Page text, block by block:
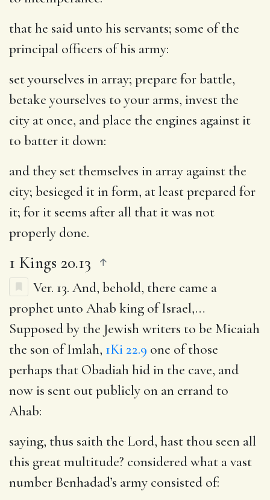
that he said unto his servants; some of the
principal officers of his army:
set yourselves in array; prepare for battle,
betake yourselves to your arms, invest the
city at once, and place the engines against it
to batter it down:
and they set themselves in array against the
city; besieged it in form, at least prepared for
it; for it seems after all that it was not
properly done.
1 Kings 20.13
Ver. 13. And, behold, there came a
prophet unto Ahab king of Israel,…
Supposed by the Jewish writers to be Micaiah
the son of Imlah, 1Ki 22.9 one of those
perhaps that Obadiah hid in the cave, and
now is sent out publicly on an errand to
Ahab:
saying, thus saith the Lord, hast thou seen all
this great multitude? considered what a vast
number Benhadad’s army consisted of: